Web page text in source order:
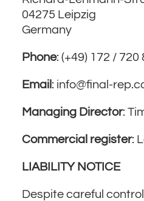
04275 Leipzig
Germany
Phone: (+49) 172 / 720
Email : info@final-
Managing Director:
Commercial register:
LIABILITY NOTICE
Despite careful